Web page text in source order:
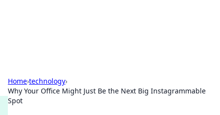
Home›technology›
Why Your Office Might Just Be the Next Big Instagrammable
Spot